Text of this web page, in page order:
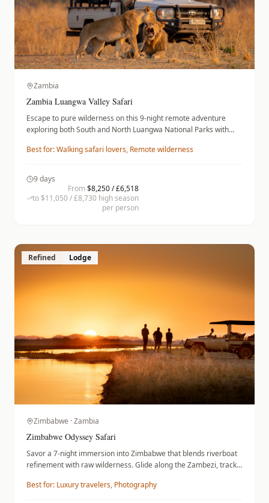
Zambia
Zambia Luangwa Valley Safari
Escape to pure wilderness on this 9-night remote adventure
exploring both South and North Luangwa National Parks with
deliver the authentic walking safari experience.
Best for:Walking safari lovers, Remote wilderness
9days
From$8,250 / £6,518
to $11,050 / £8,730 high season
per person
Refined Lodge
Zimbabwe · Zambia
Zimbabwe Odyssey Safari
Savor a 7-night immersion into Zimbabwe that blends riverboat
refinement with raw wilderness. Glide along the Zambezi, track
remote plains of Mana Pools. You will reside at Ilala Lodge,
Best for: Luxury travelers, Photography